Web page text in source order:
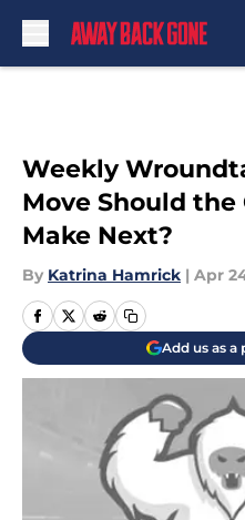
Weekly
Move Should
Make Next?
By Katrina Hamrick | Apr
Add us as a